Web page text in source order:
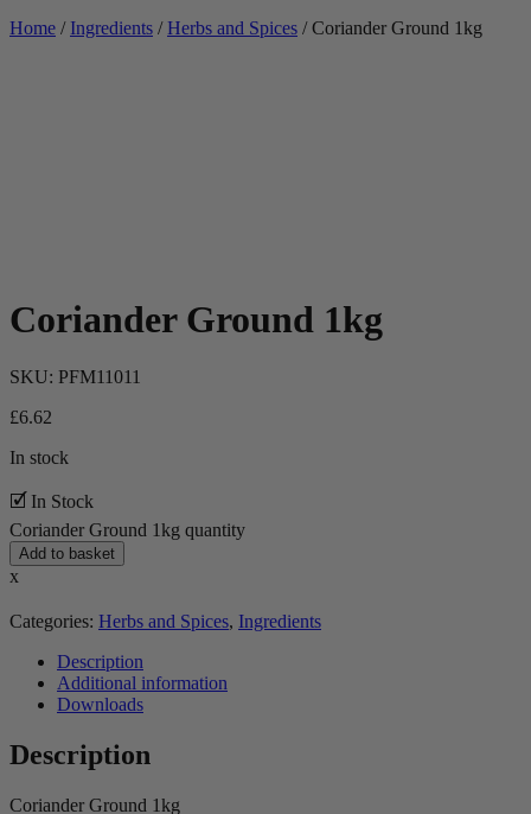
Home / Ingredients /Herbs and Spices / Coriander Ground 1kg
Coriander Ground 1kg
SKU: PFM11011
£6.62
In stock
🗹 In Stock
Coriander Ground 1kg quantity
Add to basket
x
Categories: Herbs and Spices, Ingredients
Description
Additional information
Downloads
Description
Coriander Ground 1kg